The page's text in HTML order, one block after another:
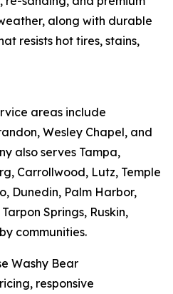
along with durable
resists hot tires, stains,
areas include
Wesley Chapel, and
also serves Tampa,
Carrollwood, Lutz, Temple
Dunedin, Palm Harbor,
Springs, Ruskin,
communities.
Washy Bear
responsive